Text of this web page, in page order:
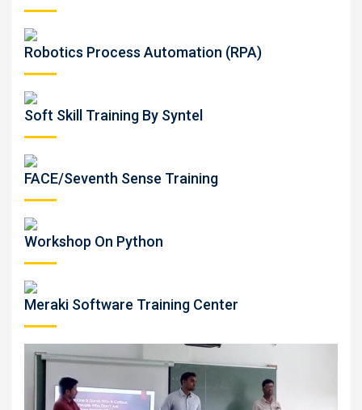
Robotics Process Automation (RPA)
Soft Skill Training By Syntel
FACE/Seventh Sense Training
Workshop On Python
Meraki Software Training Center